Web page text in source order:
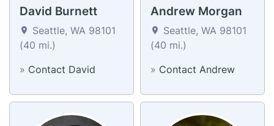
David Burnett
Seattle, WA 98101
(40 mi.)
» Contact David
Andrew Morgan
Seattle, WA 98101
(40 mi.)
» Contact Andrew